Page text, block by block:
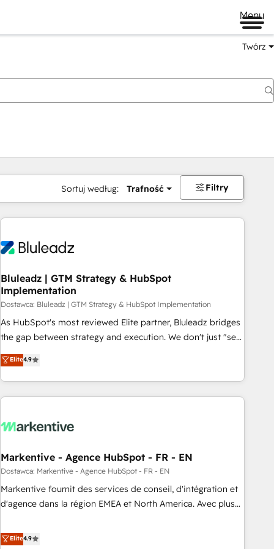
Menu
Twórz
Sortuj według: Trafność Filtry
Bluleadz | GTM Strategy & HubSpot
Implementation
Dostawca: Bluleadz | GTM Strategy & HubSpot Implementation
As HubSpot's most reviewed Elite partner, Bluleadz bridges
the gap between strategy and execution. We don't just "set
up tools" — we install the GTM Operating System (GTM OS)
to align your leadership and engineer a portal that drives
predictable revenue velocity. 🚀 GTM Strategy & Alignment
Workshops & Sprints: Identify "Valleys of Death" stalling
mess." ⚙️ Elite Engineering & AI Scalable Architecture: Zero-
HubSpot Accreditations. AI-Powered RevOps: Breeze AI,
custom AI agents, and high-integrity migrations for total
reporting clarity. Security & Compliance: SOC 2 Type I and
HIPAA attested for enterprise-grade data security. 🏆 Why
Elite4.9
Markentive - Agence HubSpot - FR - EN
Dostawca: Markentive - Agence HubSpot - FR - EN
Markentive fournit des services de conseil, d'intégration et
d'agence dans la région EMEA et North America. Avec plus
CRM et webdesign. Markentive is both a consulting firm, a
Elite4.9